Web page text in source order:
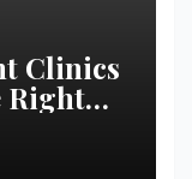
Clinics
Right